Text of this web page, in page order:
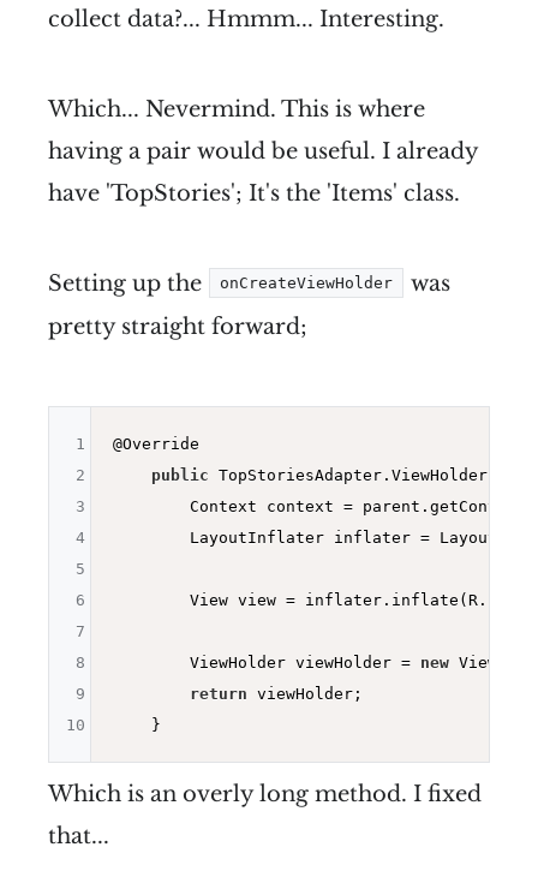
collect data?... Hmmm... Interesting.
Which... Nevermind. This is where
having a pair would be useful. I already
have 'TopStories'; It's the 'Items' class.
Setting up the onCreateViewHolder
was
pretty straight forward;
@Override
public TopStoriesAdapter. ViewHolder
Context context =
LayoutInflater inflater =
View view =
        ViewHolder viewHolder =
new
return viewHolder;
1
2
3
4
5
6
7
8
9
10
Which is an overly long method. I fixed
that...